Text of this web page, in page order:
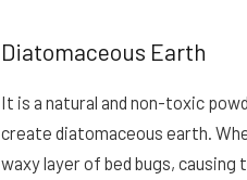
Diatomaceous Earth
It is a natural and non-toxic
create diatomaceous earth.
waxy layer of bed bugs, causing